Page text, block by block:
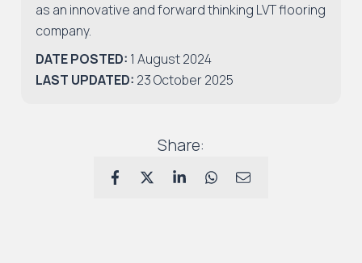
as an innovative and forward thinking LVT flooring
company.
DATE POSTED: 1 August 2024
LAST UPDATED: 23 October 2025
Share: